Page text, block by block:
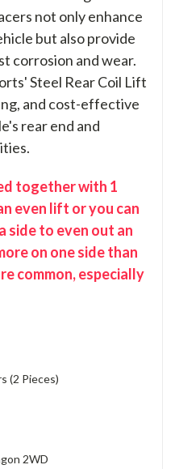
not only enhance
but also provide
corrosion and wear.
Steel Rear Coil Lift
and cost-effective
rear end and
together with 1
even lift or you can
side to even out an
on one side than
common, especially
(2 Pieces)
2WD